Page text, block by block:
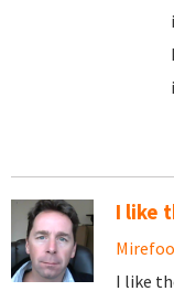
I like
I like